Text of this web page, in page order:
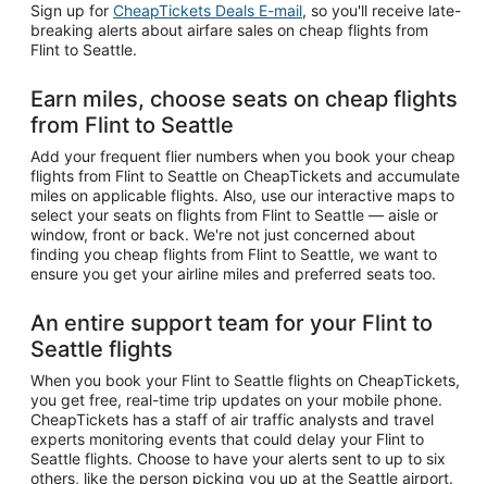
Sign up for CheapTickets Deals E-mail, so you'll receive late-
breaking alerts about airfare sales on cheap flights from
Flint to Seattle.
Earn miles, choose seats on cheap flights
from Flint to Seattle
Add your frequent flier numbers when you book your cheap
flights from Flint to Seattle on CheapTickets and accumulate
miles on applicable flights. Also, use our interactive maps to
select your seats on flights from Flint to Seattle — aisle or
window, front or back. We're not just concerned about
finding you cheap flights from Flint to Seattle, we want to
ensure you get your airline miles and preferred seats too.
An entire support team for your Flint to
Seattle flights
When you book your Flint to Seattle flights on CheapTickets,
you get free, real-time trip updates on your mobile phone.
CheapTickets has a staff of air traffic analysts and travel
experts monitoring events that could delay your Flint to
Seattle flights. Choose to have your alerts sent to up to six
others, like the person picking you up at the Seattle airport.